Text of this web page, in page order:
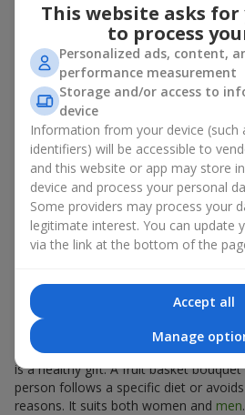
bouquet of flowersas a gift. And a
even more festive flavor to the gift
becomes a perfect addition to a floral
a standalone present. Such a gift as a
not just pleasing to the eye — it
warmth, and genuine attention.
Modern fruit gifts at Flowers.ua are
but a thoughtfully crafted edible
shape, aroma, and even mood are
basket bouquets as appetizing
appropriate for any order.
A gift fruit basket as
care and
By giving a fruit basket as a gift, you
basket bouquet is a suitable sweet
colleague, ora beloved woman.
is a healthy gift. A fruit basket
person follows a specific diet or
reasons. It suits both women and men.
This website asks
to process
Personalized ads, content,
performance measurement
Storage and/or access to
device
Information from your device (such
identifiers) will be accessible to
and this website or app may store
device and process your personal
Some providers may process your
legitimate interest. You can update
via the link at the bottom of the
Accept all
Manage